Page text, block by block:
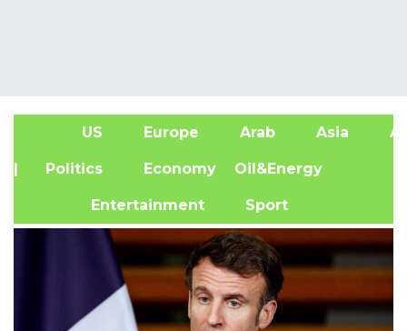
US Europe Arab Asia
| Politics Economy Oil&Energy
Entertainment Sport